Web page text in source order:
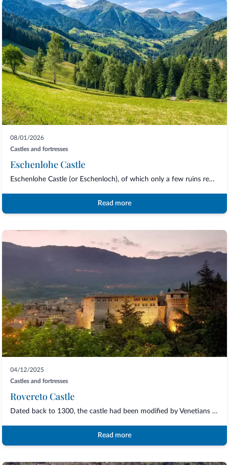
08/01/2026
Castles and fortresses
Eschenlohe Castle
Eschenlohe Castle (or Eschenloch), of which only a few ruins remain, is one of the sy...
Read more
04/12/2025
Castles and fortresses
Rovereto Castle
Dated back to 1300, the castle had been modified by Venetians but still keeps its ori...
Read more